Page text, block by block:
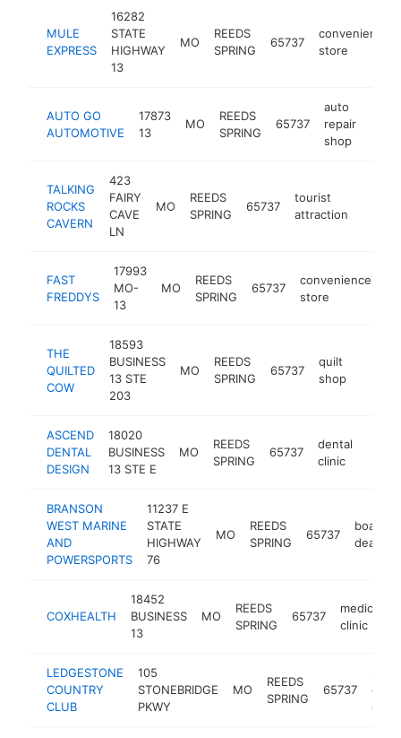
MULE
EXPRESS
16282
STATE
HIGHWAY
13
MO
REEDS
SPRING
65737
convenience
store
AUTO GO
AUTOMOTIVE
17873
13
MO
REEDS
SPRING
65737
auto
repair
shop
TALKING
ROCKS
CAVERN
423
FAIRY
CAVE
LN
MO
REEDS
SPRING
65737
tourist
attraction
FAST
FREDDYS
17993
MO-
13
MO
REEDS
SPRING
65737
convenience
store
THE
QUILTED
COW
18593
BUSINESS
13 STE
203
MO
REEDS
SPRING
65737
quilt
shop
ASCEND
DENTAL
DESIGN
18020
BUSINESS
13 STE E
MO
REEDS
SPRING
65737
dental
clinic
BRANSON
WEST MARINE
AND
POWERSPORTS
11237 E
STATE
HIGHWAY
76
MO
REEDS
SPRING
65737
boat
dealer
COXHEALTH
18452
BUSINESS
13
MO
REEDS
SPRING
65737
medical
clinic
LEDGESTONE
COUNTRY
CLUB
105
STONEBRIDGE
PKWY
MO
REEDS
SPRING
65737
golf